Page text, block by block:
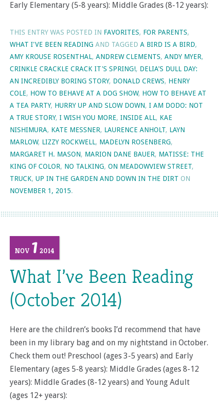
Early Elementary (5-8 years): Middle Grades (8-12 years):
THIS ENTRY WAS POSTED IN FAVORITES, FOR PARENTS,
WHAT I'VE BEEN READING AND TAGGED A BIRD IS A BIRD,
AMY KROUSE ROSENTHAL, ANDREW CLEMENTS, ANDY MYER,
CRINKLE CRACKLE CRACK IT'S SPRING!, DELIA'S DULL DAY:
AN INCREDIBLY BORING STORY, DONALD CREWS, HENRY
COLE, HOW TO BEHAVE AT A DOG SHOW, HOW TO BEHAVE AT
A TEA PARTY, HURRY UP AND SLOW DOWN, I AM DODO: NOT
A TRUE STORY, I WISH YOU MORE, INSIDE ALL, KAE
NISHIMURA, KATE MESSNER, LAURENCE ANHOLT, LAYN
MARLOW, LIZZY ROCKWELL, MADELYN ROSENBERG,
MARGARET H. MASON, MARION DANE BAUER, MATISSE: THE
KING OF COLOR, NO TALKING, ON MEADOWVIEW STREET,
TRUCK, UP IN THE GARDEN AND DOWN IN THE DIRT ON
NOVEMBER 1, 2015.
NOV 1 2014
What I’ve Been Reading
(October 2014)
Here are the children’s books I’d recommend that have
been in my library bag and on my nightstand in October.
Check them out! Preschool (ages 3-5 years) and Early
Elementary (ages 5-8 years): Middle Grades (ages 8-12
years): Middle Grades (8-12 years) and Young Adult
(ages 12+ years):